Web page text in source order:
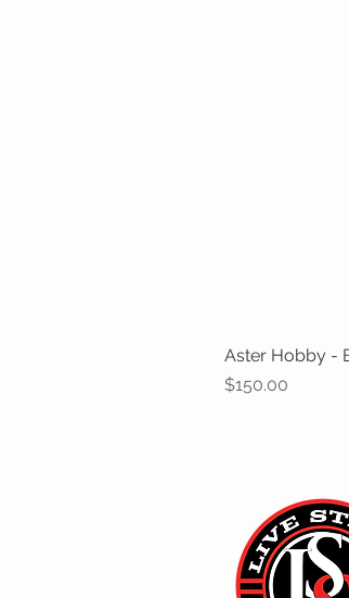
Aster Hobby -
Price
$150.00